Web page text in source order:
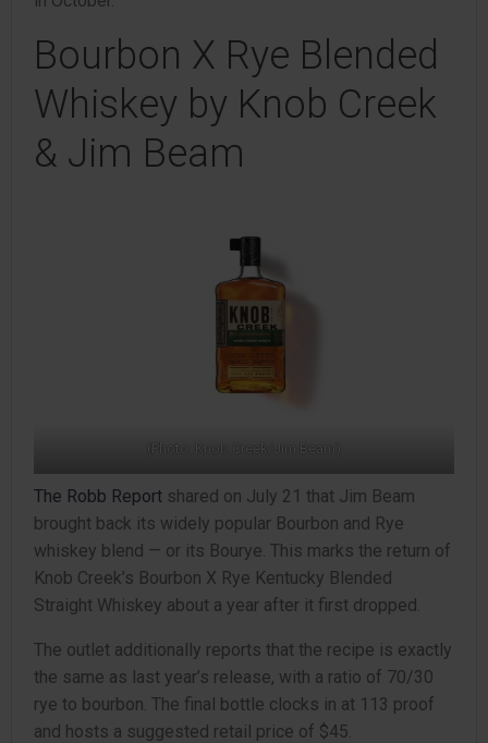
Bourbon X Rye Blended
Whiskey by Knob Creek
& Jim Beam
(Photo: Knob Creek/Jim Beam)
The Robb Report shared on July 21 that Jim Beam
brought back its widely popular Bourbon and Rye
whiskey blend — or its Bourye. This marks the return of
Knob Creek’s Bourbon X Rye Kentucky Blended
Straight Whiskey about a year after it first dropped.
The outlet additionally reports that the recipe is exactly
the same as last year’s release, with a ratio of 70/30
rye to bourbon. The final bottle clocks in at 113 proof
and hosts a suggested retail price of $45.